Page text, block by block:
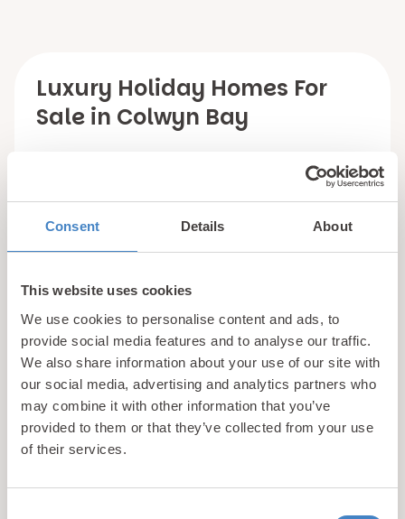
Consent Details About
This website uses cookies
We use cookies to personalise content and ads, to
provide social media features and to analyse our traffic.
We also share information about your use of our site with
our social media, advertising and analytics partners who
may combine it with other information that you’ve
provided to them or that they’ve collected from your use
of their services.
Luxury Holiday Homes For
Sale in Colwyn Bay
Grab your own little corner of North Wales at a
tranquil countryside retreat when you purchase
Bryn Defaid Holiday Park.
We work with some of the UK’s leading holiday
home manufacturers to provide our customers
with access to only the very best quality static
caravansand lodges that are available. Delta,
Willerby and ABI are just a few of the industry
leading brands that you will recognise within our
portfolio of luxury holiday homes for sale in Conwy
county, with all of these manufacturers being